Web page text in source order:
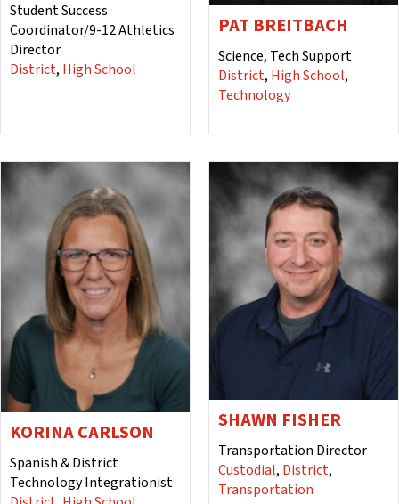
Student Success
Coordinator/9-12 Athletics
Director
District, High School
PAT BREITBACH
Science, Tech Support
District, High School,
Technology
KORINA CARLSON
Spanish & District
Technology Integrationist
SHAWN FISHER
Transportation Director
Custodial, District,
Transportation